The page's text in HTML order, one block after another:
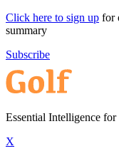
Click here to sign up for
summary
Subscribe
Essential Intelligence
X